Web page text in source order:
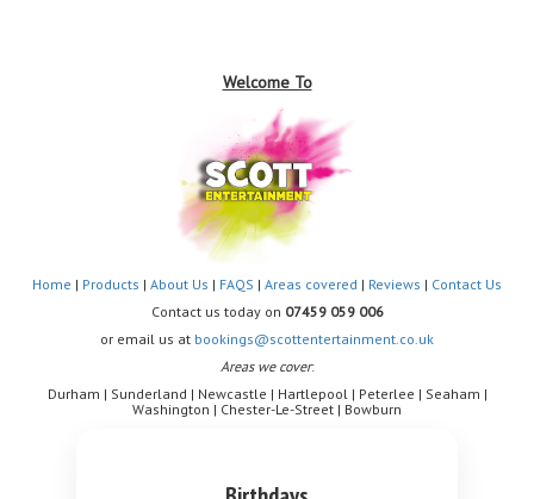
Welcome To
Home | Products | About Us | FAQS | Areas covered | Reviews | Contact Us
Contact us today on 07459 059 006
or email us at bookings@scottentertainment.co.uk
Areas we cover:
Durham | Sunderland | Newcastle | Hartlepool | Peterlee | Seaham |
Washington | Chester-Le-Street | Bowburn